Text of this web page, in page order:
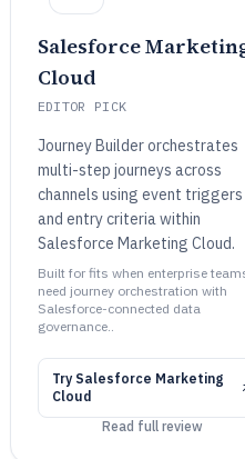
Salesforce
Cloud
EDITOR PICK
Journey Builder orchestrates
multi-step journeys across
channels using event triggers
and entry criteria within
Salesforce Marketing Cloud.
Built for fits when enterprise
need journey orchestration with
Salesforce-connected data
governance..
Try Salesforce Marketing
Cloud
Read full review